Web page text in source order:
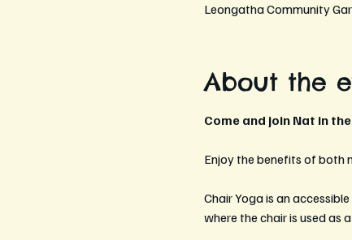
Leongatha Community
About the
Come and join Nat in
Enjoy the benefits of both
Chair Yoga is an
where the chair is used as